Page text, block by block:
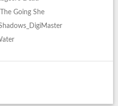
Going She